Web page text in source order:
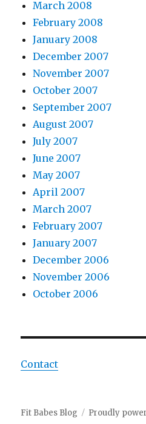
March 2008
February 2008
January 2008
December 2007
November 2007
October 2007
September 2007
August 2007
July 2007
June 2007
May 2007
April 2007
March 2007
February 2007
January 2007
December 2006
November 2006
October 2006
Contact
Fit Babes Blog Proudly